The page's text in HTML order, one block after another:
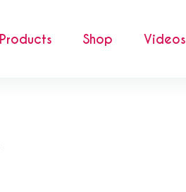
Products Shop Videos